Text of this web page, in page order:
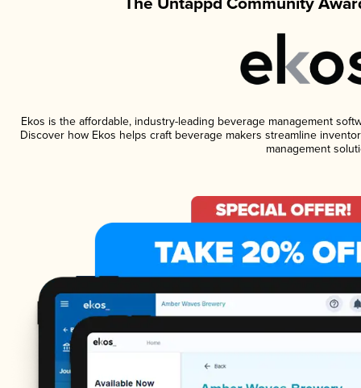
Ekos is the affordable, industry-leading beverage management
Discover how Ekos helps craft beverage makers streamline
management